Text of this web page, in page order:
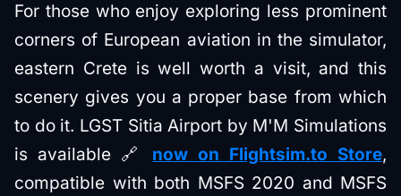
For those who enjoy exploring less prominent
corners of European aviation in the simulator,
eastern Crete is well worth a visit, and this
scenery gives you a proper base from which
to do it. LGST Sitia Airport by M'M Simulations
is available 🔗 now on Flightsim.to Store,
compatible with both MSFS 2020 and MSFS